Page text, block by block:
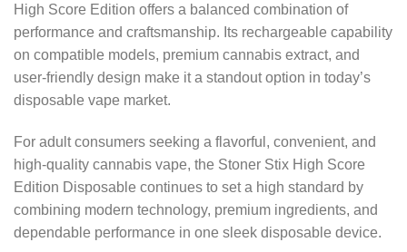
High Score Edition offers a balanced combination of
performance and craftsmanship. Its rechargeable capability
on compatible models, premium cannabis extract, and
user-friendly design make it a standout option in today’s
disposable vape market.
For adult consumers seeking a flavorful, convenient, and
high-quality cannabis vape, the Stoner Stix High Score
Edition Disposable continues to set a high standard by
combining modern technology, premium ingredients, and
dependable performance in one sleek disposable device.